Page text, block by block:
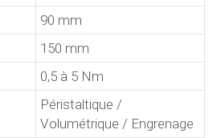
90 mm
150 mm
0,5 à 5 Nm
Péristaltique /
Volumétrique / Engrenage